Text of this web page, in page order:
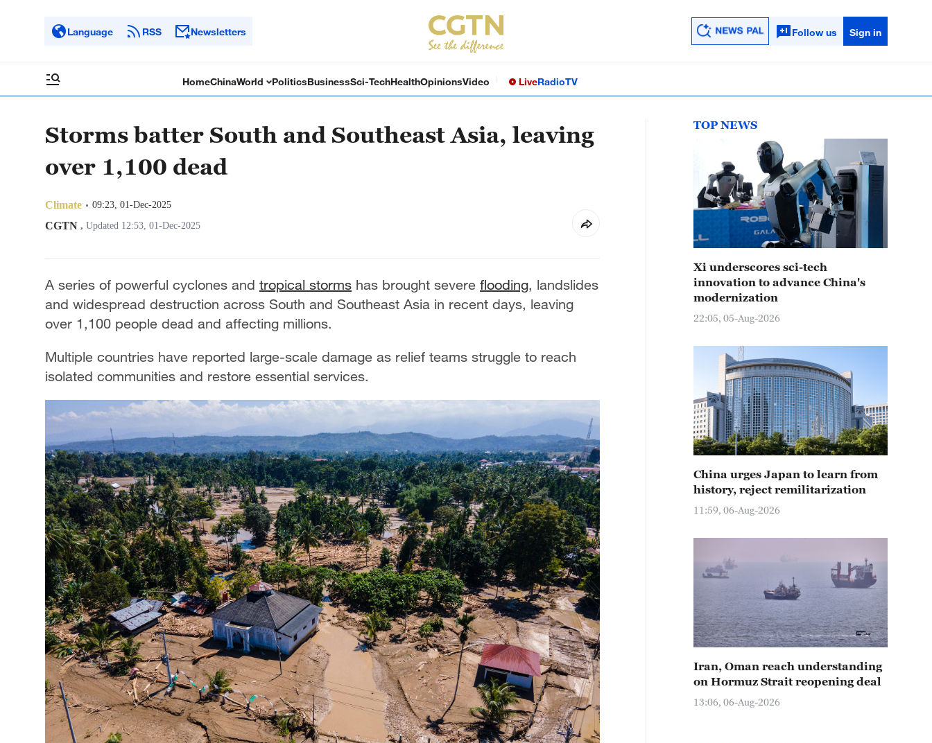
Language RSS Newsletters Follow us Sign in
HomeChinaWorld PoliticsBusinessSci-TechHealthOpinionsVideo LiveRadioTV
Storms batter South and Southeast Asia, leaving
over 1,100 dead
Climate 09:23, 01-Dec-2025
CGTN , Updated 12:53, 01-Dec-2025
A series of powerful cyclones and tropical storms has brought severe flooding, landslides
and widespread destruction across South and Southeast Asia in recent days, leaving
over 1,100 people dead and affecting millions.
Multiple countries have reported large-scale damage as relief teams struggle to reach
isolated communities and restore essential services.
TOP NEWS
Xi underscores sci-tech
innovation to advance China's
modernization
22:05, 05-Aug-2026
China urges Japan to learn from
history, reject remilitarization
11:59, 06-Aug-2026
Iran, Oman reach understanding
on Hormuz Strait reopening deal
13:06, 06-Aug-2026